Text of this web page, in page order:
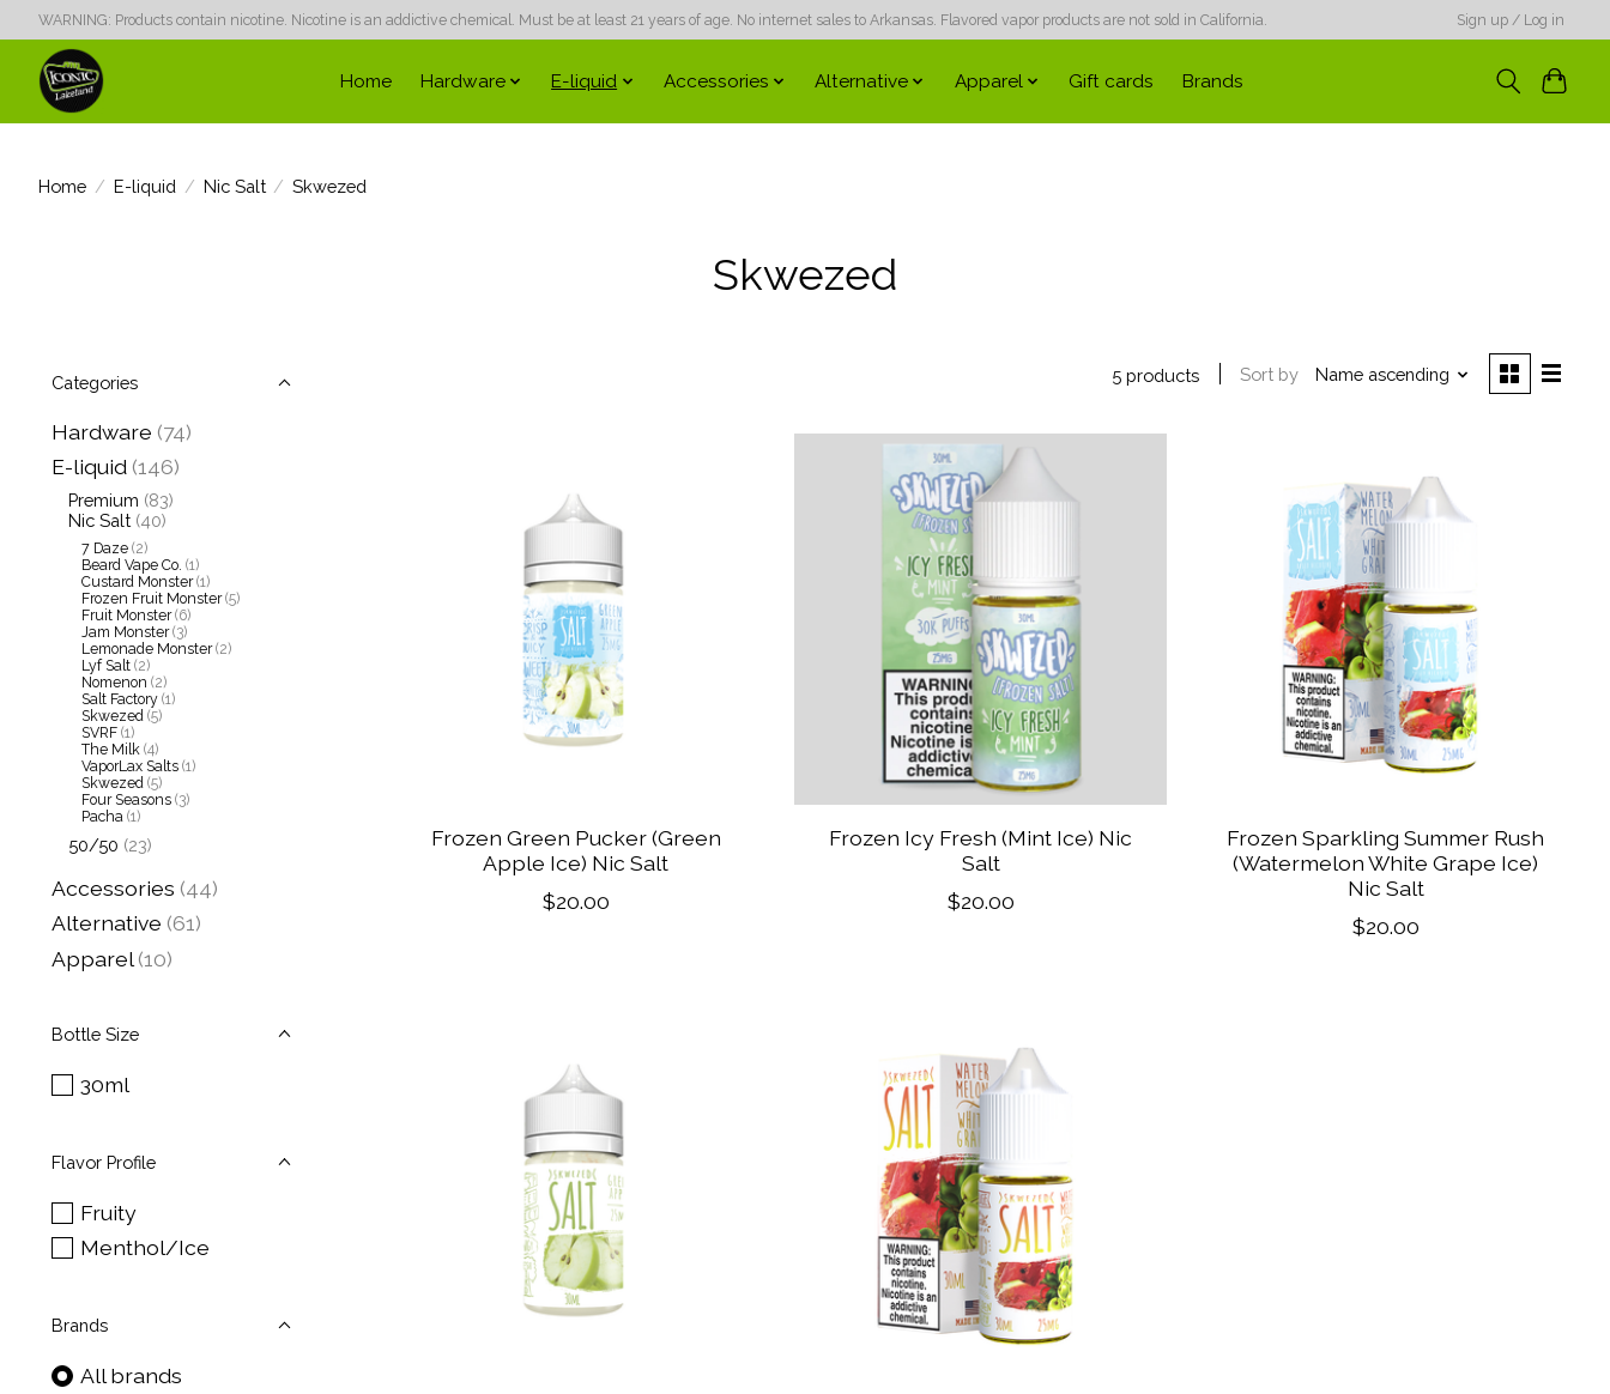
WARNING: Products contain nicotine. Nicotine is an addictive chemical. Must be at least 21 years of age. No internet sales to Arkansas. Flavored vapor products are not sold in California. Sign up / Log in
Home Hardware E-liquid Accessories Alternative Apparel Gift cards Brands
Home / E-liquid / Nic Salt / Skwezed
Skwezed
Categories
Hardware (74)
E-liquid (146)
Premium (83)
Nic Salt (40)
7 Daze (2)
Beard Vape Co. (1)
Custard Monster (1)
Frozen Fruit Monster (5)
Fruit Monster (6)
Jam Monster (3)
Lemonade Monster (2)
Lyf Salt (2)
Nomenon (2)
Salt Factory (1)
Skwezed (5)
SVRF (1)
The Milk (4)
VaporLax Salts (1)
Skwezed (5)
Four Seasons (3)
Pacha (1)
50/50 (23)
Accessories (44)
Alternative (61)
Apparel (10)
Bottle Size
30ml
Flavor Profile
Fruity
Menthol/Ice
Brands
All brands
5 products Sort by Name ascending
Frozen Green Pucker (Green
Apple Ice) Nic Salt
$20.00
Frozen Icy Fresh (Mint Ice) Nic
Salt
$20.00
Frozen Sparkling Summer Rush
(Watermelon White Grape Ice)
Nic Salt
$20.00